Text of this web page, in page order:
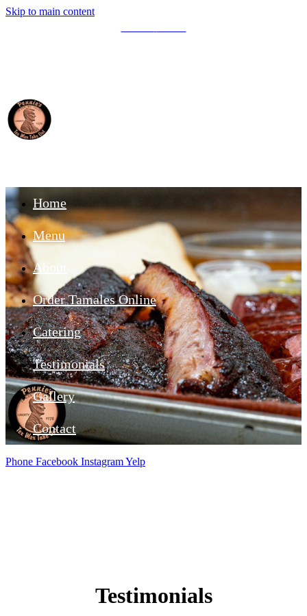
Skip to main content
Home
Menu
About
Order Tamales Online
Catering
Testimonials
Gallery
Contact
Phone Facebook InstagramYelp
Testimonials